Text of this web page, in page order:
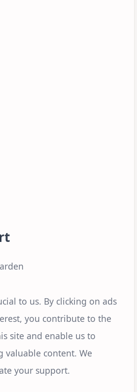
to us. By clicking on ads
you contribute to the
site and enable us to
valuable content. We
your support.